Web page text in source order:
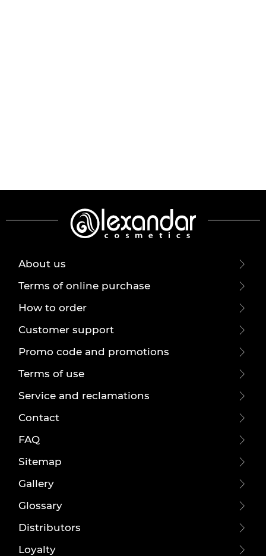
About us
Terms of online purchase
How to order
Customer support
Promo code and promotions
Terms of use
Service and reclamations
Contact
FAQ
Sitemap
Gallery
Glossary
Distributors
Loyalty